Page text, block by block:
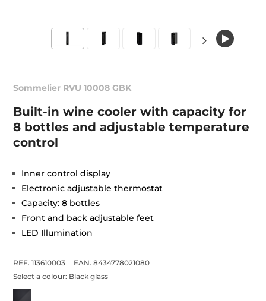
Sommelier RVU 10008 GBK
Built-in wine cooler with capacity for
8 bottles and adjustable temperature
control
Inner control display
Electronic adjustable thermostat
Capacity: 8 bottles
Front and back adjustable feet
LED Illumination
REF. 113610003
EAN. 8434778021080
Select a colour: Black glass